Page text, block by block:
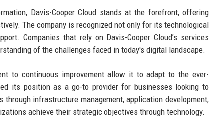
Davis-Cooper Cloud stands at the forefront, offering
The company is recognized not only for its technological
Companies that rely on Davis-Cooper Cloud’s services
of the challenges faced in today's digital landscape.
to continuous improvement allow it to adapt to the ever-
its position as a go-to provider for businesses looking to
infrastructure management, application development,
achieve their strategic objectives through technology.